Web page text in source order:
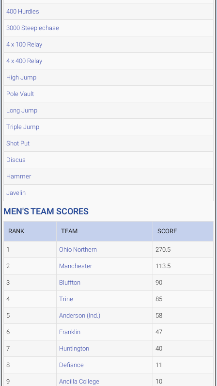
400 Hurdles
3000 Steeplechase
4 x 100 Relay
4 x 400 Relay
High Jump
Pole Vault
Long Jump
Triple Jump
Shot Put
Discus
Hammer
Javelin
MEN'S TEAM SCORES
RANK TEAM SCORE
1 Ohio Northern 270.5
2 Manchester 113.5
3 Bluffton 90
4 Trine 85
5 Anderson (Ind.) 58
6 Franklin 47
7 Huntington 40
8 Defiance 11
9 Ancilla College 10